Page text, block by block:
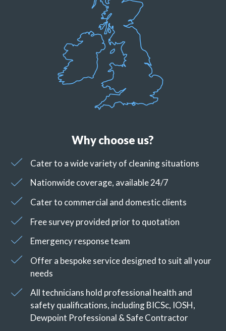
Why choose us?
Cater to a wide variety of cleaning situations
Nationwide coverage, available 24/7
Cater to commercial and domestic clients
Free survey provided prior to quotation
Emergency response team
Offer a bespoke service designed to suit all your
needs
All technicians hold professional health and
safety qualifications, including BICSc, IOSH,
Dewpoint Professional & Safe Contractor